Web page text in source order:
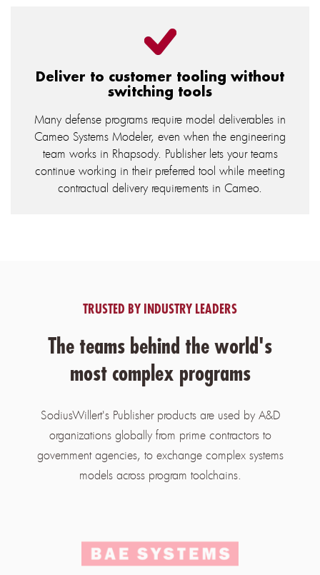
Deliver to customer tooling without
switching tools
Many defense programs require model deliverables in
Cameo Systems Modeler, even when the engineering
team works in Rhapsody. Publisher lets your teams
continue working in their preferred tool while meeting
contractual delivery requirements in Cameo.
TRUSTED BY INDUSTRY LEADERS
The teams behind the world's
most complex programs
SodiusWillert's Publisher products are used by A&D
organizations globally from prime contractors to
government agencies, to exchange complex systems
models across program toolchains.